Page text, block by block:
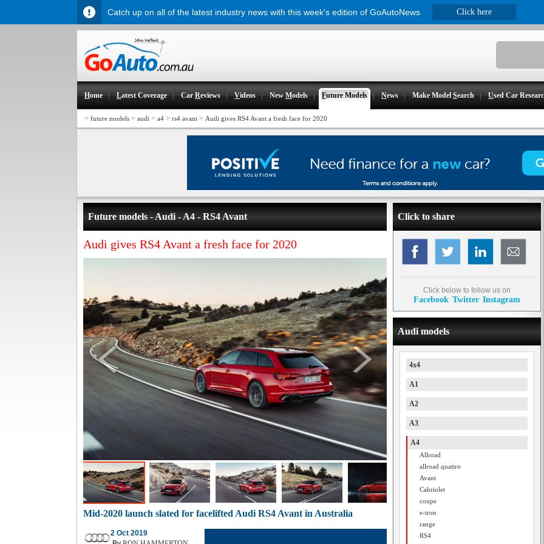
Home Latest Coverage CarReviews Videos NewModels Future Models News Make ModelSearch Used Car
> future models > audi > a4 > rs4 avant > Audi gives RS4 Avant a fresh face for 2020
Future models - Audi - A4 - RS4 Avant
Audi gives RS4 Avant a fresh face for 2020
Mid-2020 launch slated for facelifted Audi RS4 Avant in Australia
2 Oct 2019
Click to share
Click below to follow us on
Facebook Twitter Instagram
Audi models
4x4
A1
A2
A3
A4
Allroad
allroad quattro
Avant
Cabriolet
coupe
e-tron
range
RS4
Catch up on all of the latest industry news with this week's edition of GoAutoNews Click here